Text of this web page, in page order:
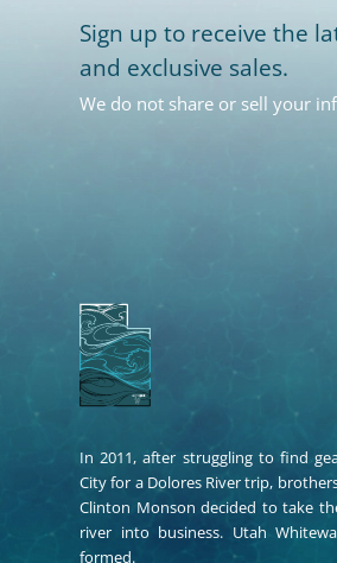
Sign up to receive the
and exclusive sales.
We do not share or sell your
In 2011, after struggling to find
City for a Dolores River trip,
Clinton Monson decided to take
river into business. Utah
formed.